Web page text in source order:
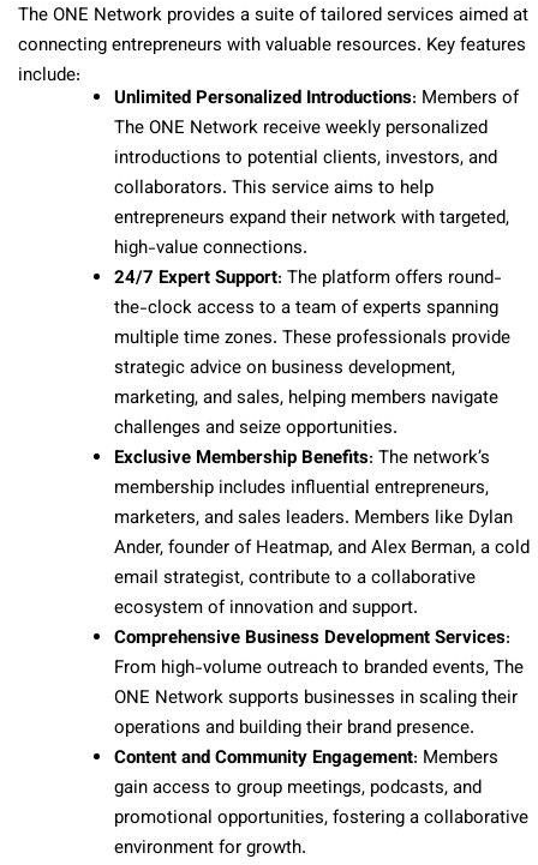
The ONE Network provides a suite of tailored services aimed at
connecting entrepreneurs with valuable resources. Key features
include:
Unlimited Personalized Introductions: Members of
The ONE Network receive weekly personalized
introductions to potential clients, investors, and
collaborators. This service aims to help
entrepreneurs expand their network with targeted,
high-value connections.
24/7 Expert Support: The platform offers round-
the-clock access to a team of experts spanning
multiple time zones. These professionals provide
strategic advice on business development,
marketing, and sales, helping members navigate
challenges and seize opportunities.
Exclusive Membership Benefits: The network’s
membership includes influential entrepreneurs,
marketers, and sales leaders. Members like Dylan
Ander, founder of Heatmap, and Alex Berman, a cold
email strategist, contribute to a collaborative
ecosystem of innovation and support.
Comprehensive Business Development Services:
From high-volume outreach to branded events, The
ONE Network supports businesses in scaling their
operations and building their brand presence.
Content and Community Engagement: Members
gain access to group meetings, podcasts, and
promotional opportunities, fostering a collaborative
environment for growth.